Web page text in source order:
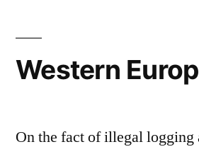
Western
On the fact of illegal logging